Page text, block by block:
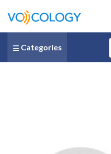
Categories